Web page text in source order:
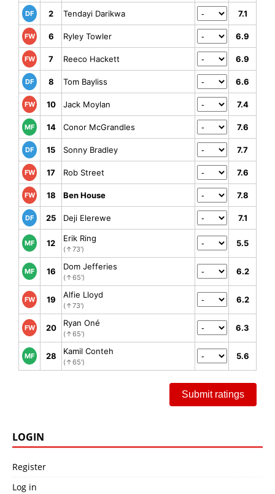
DF 2 Tendayi Darikwa 7.1
FW 6 Ryley Towler 6.9
FW 7 Reeco Hackett 6.9
DF 8 Tom Bayliss 6.6
FW 10 Jack Moylan 7.4
MF 14 Conor McGrandles 7.6
DF 15 Sonny Bradley 7.7
FW 17 Rob Street 7.6
FW 18 Ben House 7.8
DF 25 Deji Elerewe 7.1
MF 12 Erik Ring
(↑73')
5.5
MF 16 Dom Jefferies
(↑65')
6.2
FW 19 Alfie Lloyd
(↑73')
6.2
FW 20 Ryan Oné
(↑65')
6.3
MF 28 Kamil Conteh
(↑65')
5.6
Submit ratings
LOGIN
Register
Log in